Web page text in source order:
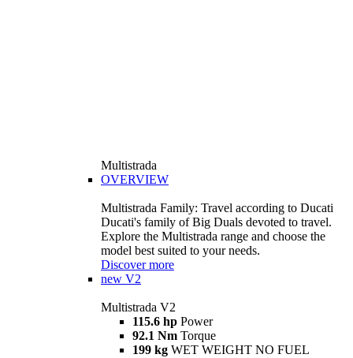
Multistrada
OVERVIEW
Multistrada Family: Travel according to Ducati
Ducati's family of Big Duals devoted to travel.
Explore the Multistrada range and choose the
model best suited to your needs.
Discover more
new V2
Multistrada V2
115.6 hp Power
92.1 Nm Torque
199 kg WET WEIGHT NO FUEL